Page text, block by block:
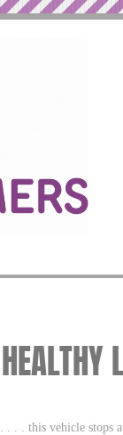
. . . this vehicle stops